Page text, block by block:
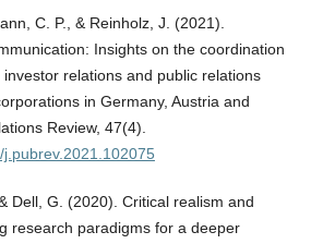
C. P., & Reinholz, J. (2021).
Insights on the coordination
relations and public relations
in Germany, Austria and
Review, 47(4).
Dell, G. (2020). Critical realism and
research paradigms for a deeper